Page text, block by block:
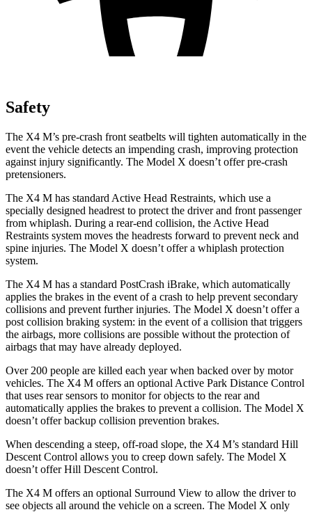
Safety
The X4 M’s pre-crash front seatbelts will tighten automatically in the
event the vehicle detects an impending crash, improving protection
against injury significantly. The Model X doesn’t offer pre-crash
pretensioners.
The X4 M has standard Active Head Restraints, which use a
specially designed headrest to protect the driver and front passenger
from whiplash. During a rear-end collision, the Active Head
Restraints system moves the headrests forward to prevent neck and
spine injuries. The Model X doesn’t offer a whiplash protection
system.
The X4 M has a standard PostCrash iBrake, which automatically
applies the brakes in the event of a crash to help prevent secondary
collisions and prevent further injuries. The Model X doesn’t offer a
post collision braking system: in the event of a collision that triggers
the airbags, more collisions are possible without the protection of
airbags that may have already deployed.
Over 200 people are killed each year when backed over by motor
vehicles. The X4 M offers an optional Active Park Distance Control
that uses rear sensors to monitor for objects to the rear and
automatically applies the brakes to prevent a collision. The Model X
doesn’t offer backup collision prevention brakes.
When descending a steep, off-road slope, the X4 M’s standard Hill
Descent Control allows you to creep down safely. The Model X
doesn’t offer Hill Descent Control.
The X4 M offers an optional Surround View to allow the driver to
see objects all around the vehicle on a screen. The Model X only